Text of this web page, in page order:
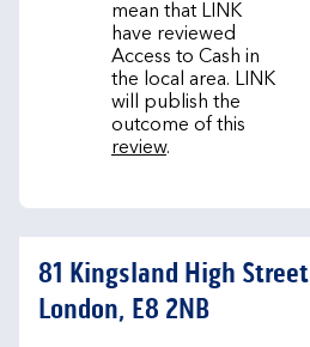
mean that LINK
have reviewed
Access to Cash in
the local area. LINK
will publish the
outcome of this
review.
81 Kingsland High Street
London, E8 2NB
Link Opens in New Tab